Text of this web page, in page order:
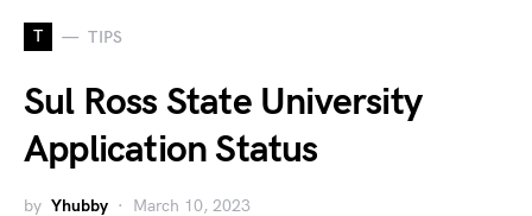
T TIPS
Sul Ross State University
Application Status
by Yhubby March 10, 2023